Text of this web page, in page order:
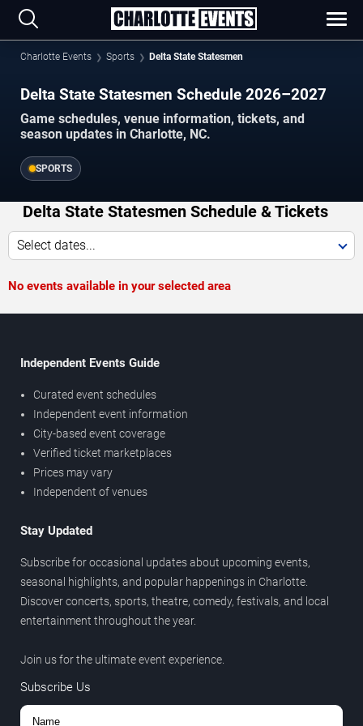
Charlotte Events Sports Delta State Statesmen
Delta State Statesmen Schedule 2026–2027
Game schedules, venue information, tickets, and
season updates in Charlotte, NC.
SPORTS
Delta State Statesmen Schedule & Tickets
Select dates...
No events available in your selected area
Independent Events Guide
Curated event schedules
Independent event information
City-based event coverage
Verified ticket marketplaces
Prices may vary
Independent of venues
Stay Updated
Subscribe for occasional updates about upcoming events,
seasonal highlights, and popular happenings in Charlotte.
Discover concerts, sports, theatre, comedy, festivals, and local
entertainment throughout the year.
Join us for the ultimate event experience.
Subscribe Us